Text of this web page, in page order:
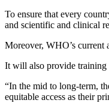
To ensure that every
and scientific and clinical
Moreover, WHO’s current
It will also provide training
“In the mid to long-term,
equitable access as their